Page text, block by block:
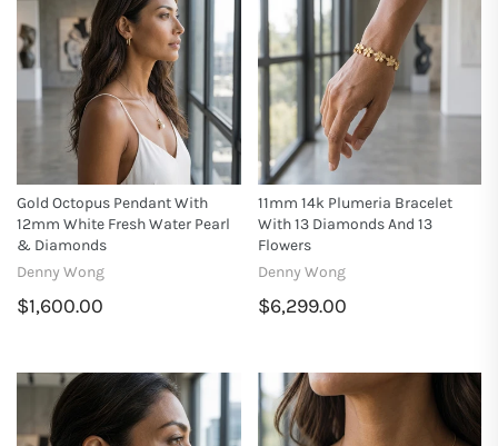
Gold Octopus Pendant With
12mm White Fresh Water Pearl
& Diamonds
Denny Wong
$1,600.00
11mm 14k Plumeria Bracelet
With 13 Diamonds And 13
Flowers
Denny Wong
$6,299.00